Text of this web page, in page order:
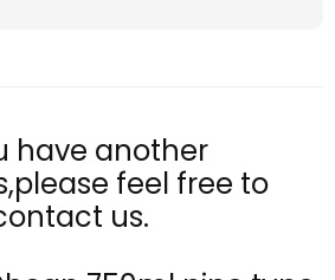
have another
feel free to
us.